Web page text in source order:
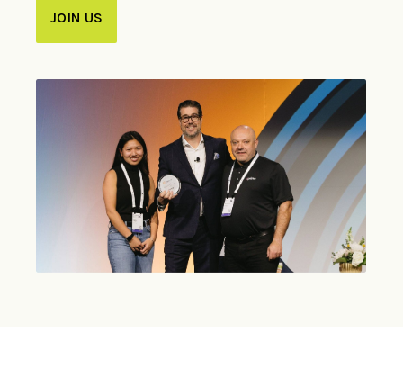
JOIN US